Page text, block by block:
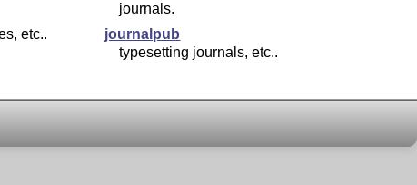
etc..
journals.
journalpub
typesetting journals, etc..